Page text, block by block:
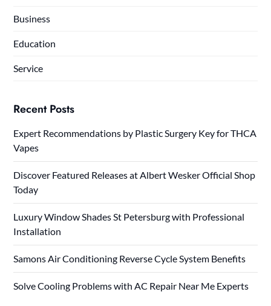
Business
Education
Service
Recent Posts
Expert Recommendations by Plastic Surgery Key for THCA
Vapes
Discover Featured Releases at Albert Wesker Official Shop
Today
Luxury Window Shades St Petersburg with Professional
Installation
Samons Air Conditioning Reverse Cycle System Benefits
Solve Cooling Problems with AC Repair Near Me Experts